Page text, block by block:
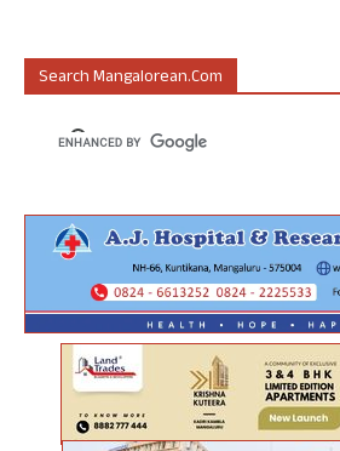
Search Mangalorean.com